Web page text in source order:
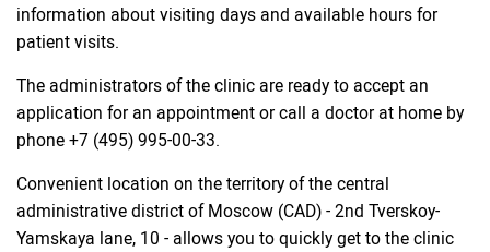
information about visiting days and available hours for
patient visits.
The administrators of the clinic are ready to accept an
application for an appointment or call a doctor at home by
phone +7 (495) 995-00-33.
Convenient location on the territory of the central
administrative district of Moscow (CAD) - 2nd Tverskoy-
Yamskaya lane, 10 - allows you to quickly get to the clinic